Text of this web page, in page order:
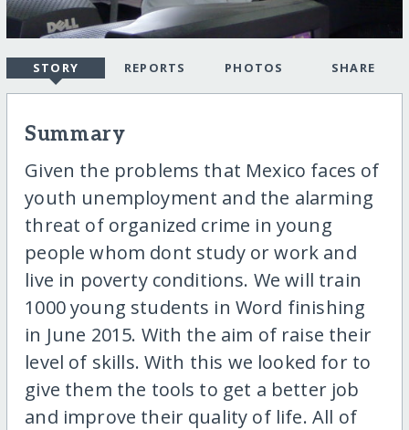
STORY REPORTS PHOTOS SHARE
Summary
Given the problems that Mexico faces of
youth unemployment and the alarming
threat of organized crime in young
people whom dont study or work and
live in poverty conditions. We will train
1000 young students in Word finishing
in June 2015. With the aim of raise their
level of skills. With this we looked for to
give them the tools to get a better job
and improve their quality of life. All of